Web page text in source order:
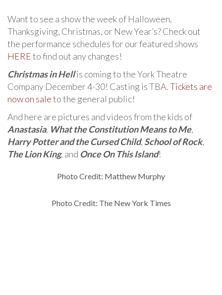
Want to see a show the week of Halloween,
Thanksgiving, Christmas, or New Year’s? Check out
the performance schedules for our featured shows
HEREto find out any changes!
Christmas in Hellis coming to the York Theatre
Company December 4-30! Casting is TBA.Tickets are
now on saleto the general public!
And here are pictures and videos from the kids of
Anastasia, What the Constitution Means to Me,
Harry Potter and the Cursed Child, School of Rock,
The Lion King, and Once On This Island!
Photo Credit: Matthew Murphy
Photo Credit: The New York Times